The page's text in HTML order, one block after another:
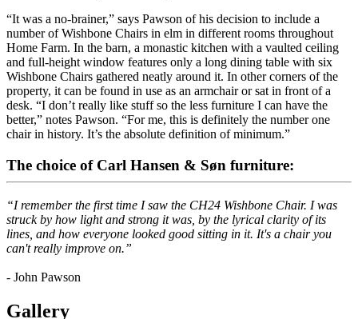
“It was a no-brainer,” says Pawson of his decision to include a
number of Wishbone Chairs in elm in different rooms throughout
Home Farm. In the barn, a monastic kitchen with a vaulted ceiling
and full-height window features only a long dining table with six
Wishbone Chairs gathered neatly around it. In other corners of the
property, it can be found in use as an armchair or sat in front of a
desk. “I don’t really like stuff so the less furniture I can have the
better,” notes Pawson. “For me, this is definitely the number one
chair in history. It’s the absolute definition of minimum.”
The choice of Carl Hansen & Søn furniture:
“I remember the first time I saw the CH24 Wishbone Chair. I was
struck by how light and strong it was, by the lyrical clarity of its
lines, and how everyone looked good sitting in it. It's a chair you
can't really improve on.”
- John Pawson
Gallery